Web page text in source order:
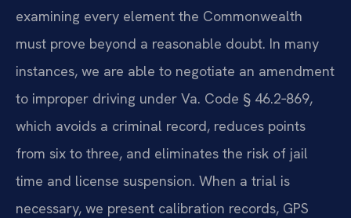
examining every element the Commonwealth
must prove beyond a reasonable doubt. In many
instances, we are able to negotiate an amendment
to improper driving under Va. Code § 46.2‑869,
which avoids a criminal record, reduces points
from six to three, and eliminates the risk of jail
time and license suspension. When a trial is
necessary, we present calibration records, GPS